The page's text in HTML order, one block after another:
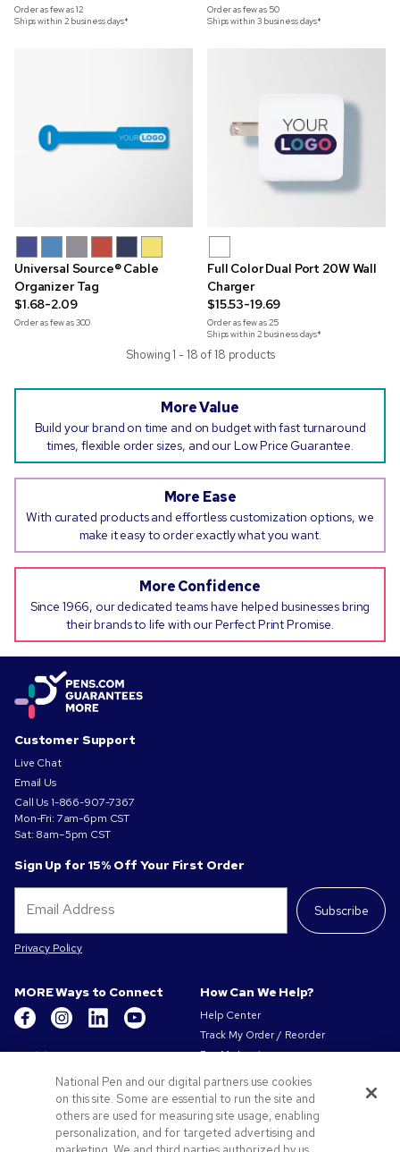
Order as few as12
Ships within 2 business days*
Order as few as 50
Ships within 3 business days*
Universal Source® Cable
Organizer Tag
$1.68-2.09
Order as few as300
Full Color Dual Port 20W Wall
Charger
$15.53-19.69
Order as few as25
Ships within 2 business days*
Showing 1 - 18 of 18 products
More Value
Build your brand on time and on budget with fast turnaround
times, flexible order sizes, and our Low Price Guarantee.
More Ease
With curated products and effortless customization options, we
make it easy to order exactly what you want.
More Confidence
Since 1966, our dedicated teams have helped businesses bring
their brands to life with our Perfect Print Promise.
Customer Support
Live Chat
Email Us
Call Us1-866-907-7367
Mon-Fri: 7am-6pm CST
Sat: 8am–5pm CST
Sign Up for 15% Off Your First Order
Subscribe
Privacy Policy
MORE Ways to Connect
Get to Know Us
About Us
Our Responsibility
Privacy & Cookie Policy
Terms of Use & Sale
How Can We Help?
Help Center
Track My Order / Reorder
Pay My Invoice
Redeem Mail Offer
Sitemap
Contact Us
National Pen and our digital partners use cookies
on this site. Some are essential to run the site and
others are used for measuring site usage, enabling
personalization, and for targeted advertising and